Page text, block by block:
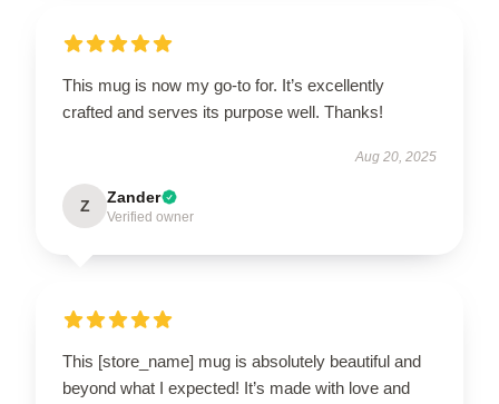
This mug is now my go-to for. It’s excellently
crafted and serves its purpose well. Thanks!
Aug 20, 2025
Z Zander
Verified owner
This [store_name] mug is absolutely beautiful and
beyond what I expected! It’s made with love and